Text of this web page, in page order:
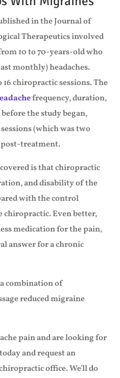
in the Journal of
Therapeutics involved
10 to 70-years-old who
monthly) headaches.
chiropractic sessions. The
frequency, duration,
the study began,
(which was two
treatment.
is that chiropractic
and disability of the
with the control
chiropractic. Even better,
medication for the pain,
answer for a chronic
combination of
reduced migraine
pain and are looking for
and request an
office. We'll do